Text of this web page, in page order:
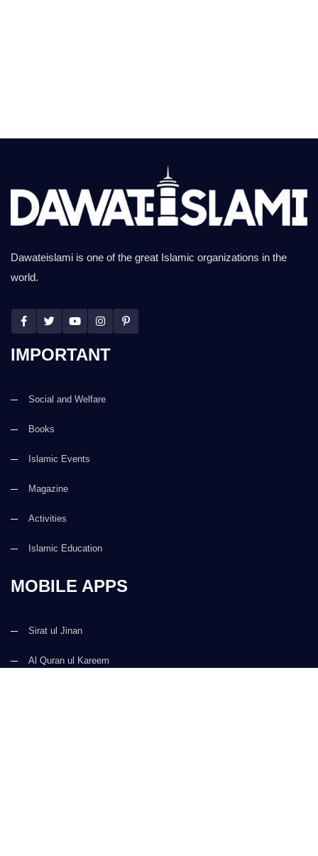
Dawateislami is one of the great Islamic organizations in the
world.
IMPORTANT
Social and Welfare
Books
Islamic Events
Magazine
Activities
Islamic Education
MOBILE APPS
Sirat ul Jinan
Al Quran ul Kareem